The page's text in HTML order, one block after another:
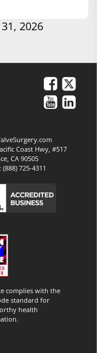
2026
Coast Hwy, #517
CA 90505
(888) 725-4311
complies with the
standard for
health